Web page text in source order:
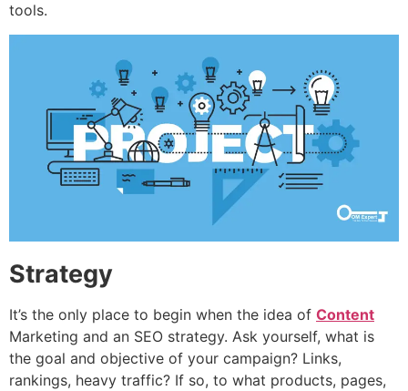
tools.
Strategy
It’s the only place to begin when the idea of Content
Marketing and an SEO strategy. Ask yourself, what is
the goal and objective of your campaign? Links,
rankings, heavy traffic? If so, to what products, pages,